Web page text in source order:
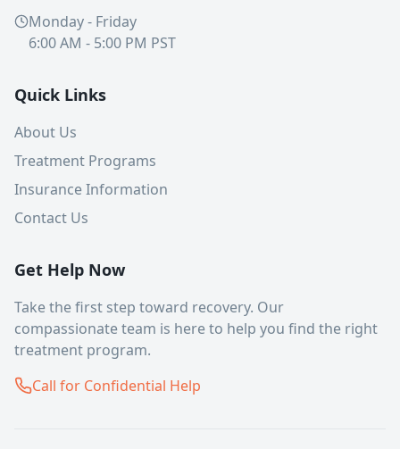
Monday - Friday
6:00 AM - 5:00 PM PST
Quick Links
About Us
Treatment Programs
Insurance Information
Contact Us
Get Help Now
Take the first step toward recovery. Our
compassionate team is here to help you find the right
treatment program.
Call for Confidential Help